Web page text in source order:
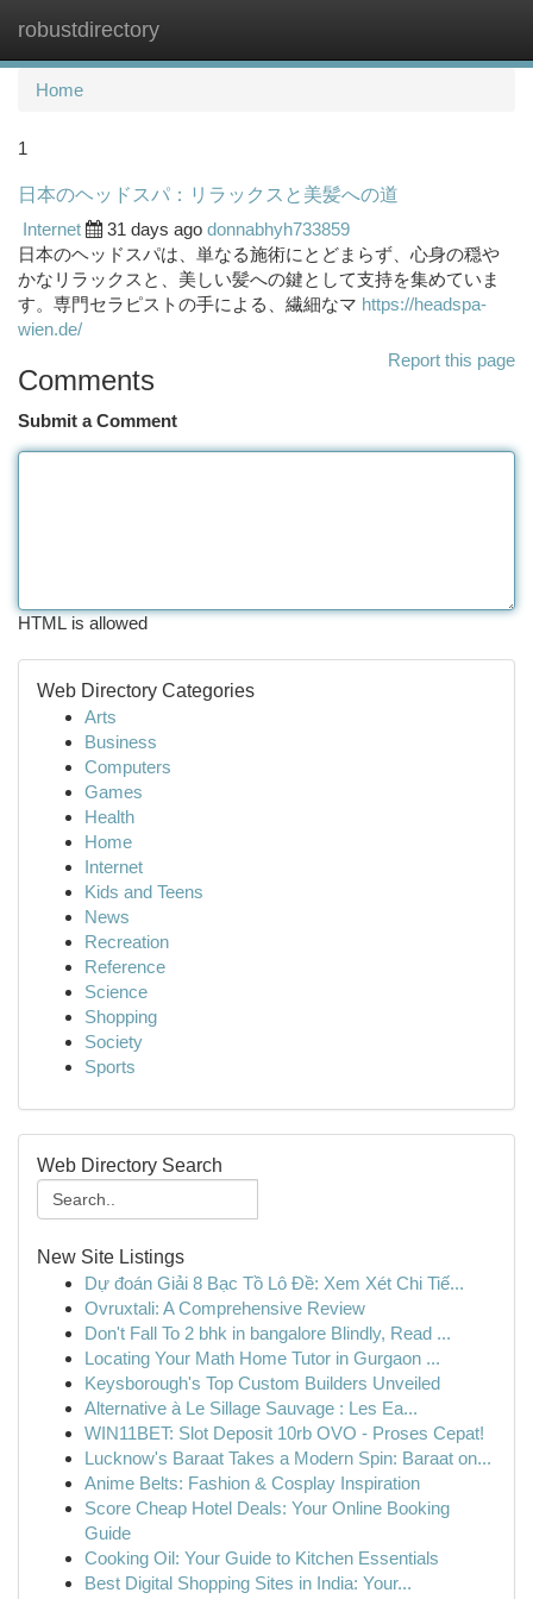
robustdirectory
Home
1
日本のヘッドスパ：リラックスと美髪への道
Internet
31 days ago donnabhyh733859
日本のヘッドスパは、単なる施術にとどまらず、心身の穏や
かなリラックスと、美しい髪への鍵として支持を集めていま
す。専門セラピストの手による、繊細なマ https://headspa-
wien.de/
Report this page
Comments
Submit a Comment
HTML is allowed
Web Directory Categories
Arts
Business
Computers
Games
Health
Home
Internet
Kids and Teens
News
Recreation
Reference
Science
Shopping
Society
Sports
Web Directory Search
New Site Listings
Dự đoán Giải 8 Bạc Tồ Lô Đề: Xem Xét Chi Tiế...
Ovruxtali: A Comprehensive Review
Don't Fall To 2 bhk in bangalore Blindly, Read ...
Locating Your Math Home Tutor in Gurgaon ...
Keysborough's Top Custom Builders Unveiled
Alternative à Le Sillage Sauvage : Les Ea...
WIN11BET: Slot Deposit 10rb OVO - Proses Cepat!
Lucknow's Baraat Takes a Modern Spin: Baraat on...
Anime Belts: Fashion & Cosplay Inspiration
Score Cheap Hotel Deals: Your Online Booking
Guide
Cooking Oil: Your Guide to Kitchen Essentials
Best Digital Shopping Sites in India: Your...